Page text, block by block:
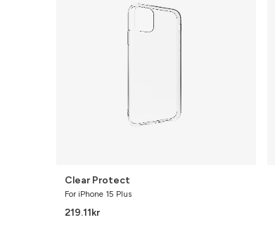
Clear Protect
For iPhone 15 Plus
219.11kr